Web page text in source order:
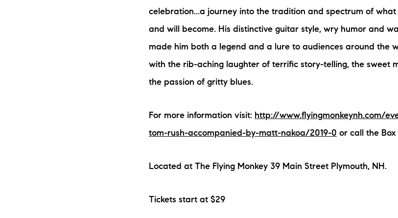
celebration...a journey into the tradition and spectrum of what
and will become. His distinctive guitar style, wry humor and
made him both a legend and a lure to audiences around the
with the rib-aching laughter of terrific story-telling, the sweet
the passion of gritty blues.
For more information visit: http://www.flyingmonkeynh.com/
tom-rush-accompanied-by-matt-nakoa/2019-0 or call the Box
Located at The Flying Monkey 39 Main Street Plymouth, NH.
Tickets start at $29